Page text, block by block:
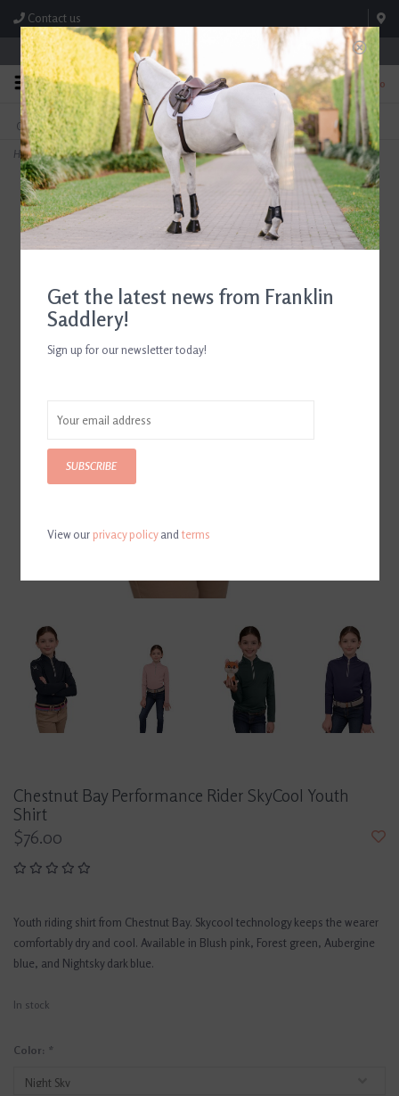
Contact us
Store Hours: M-F 8:00am-4:30pm; Sat 8:00am-3:00pm
0
FREE SHIPPING
On Orders Over $99* *Exclusions Apply
TEXT US!
615-786-0571
Home>Chestnut Bay Performance Rider SkyCool Youth Shirt
Chestnut Bay Performance Rider SkyCool Youth
Shirt
$76.00
Youth riding shirt from Chestnut Bay. Skycool technology keeps the wearer
comfortably dry and cool. Available in Blush pink, Forest green, Aubergine
blue, and Nightsky dark blue.
In stock
Color: *
Get the latest news from Franklin
Saddlery!
Sign up for our newsletter today!
SUBSCRIBE
View ourprivacy policyandterms